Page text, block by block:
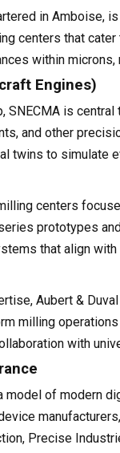
in Amboise,
centers that
within microns,
Engines)
SNECMA is
and other
twins to simulate
centers
prototypes
that align with
Aubert &
milling
with
of modern
Precise